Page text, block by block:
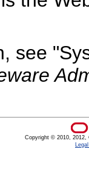
see
Copyright © 2010, 2012,